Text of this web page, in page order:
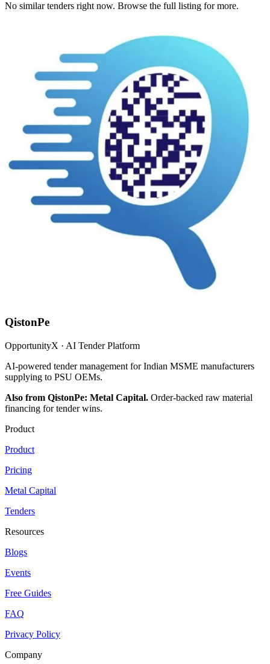
No similar tenders right now. Browse the full listing for more.
QistonPe
OpportunityX · AI Tender Platform
AI-powered tender management for Indian MSME manufacturers
supplying to PSU OEMs.
Also from QistonPe: Metal Capital. Order-backed raw material
financing for tender wins.
Product
Product
Pricing
Metal Capital
Tenders
Resources
Blogs
Events
Free Guides
FAQ
Privacy Policy
Company